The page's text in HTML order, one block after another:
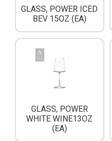
GLASS, POWER ICED
BEV 15OZ (EA)
GLASS, POWER
WHITE WINE13OZ
(EA)